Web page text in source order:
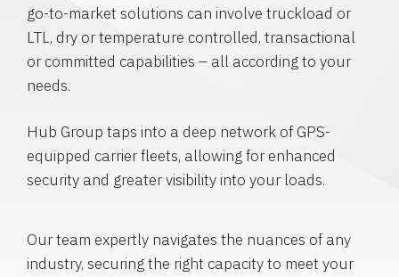
go-to-market solutions can involve truckload or
LTL, dry or temperature controlled, transactional
or committed capabilities – all according to your
needs.
Hub Group taps into a deep network of GPS-
equipped carrier fleets, allowing for enhanced
security and greater visibility into your loads.
Our team expertly navigates the nuances of any
industry, securing the right capacity to meet your